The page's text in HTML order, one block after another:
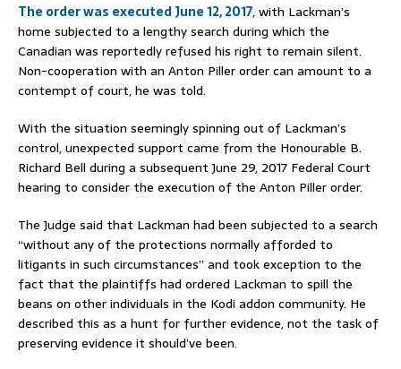
The order was executed June 12, 2017, with Lackman’s
home subjected to a lengthy search during which the
Canadian was reportedly refused his right to remain silent.
Non-cooperation with an Anton Piller order can amount to a
contempt of court, he was told.
With the situation seemingly spinning out of Lackman’s
control, unexpected support came from the Honourable B.
Richard Bell during a subsequent June 29, 2017 Federal Court
hearing to consider the execution of the Anton Piller order.
The Judge said that Lackman had been subjected to a search
“without any of the protections normally afforded to
litigants in such circumstances” and took exception to the
fact that the plaintiffs had ordered Lackman to spill the
beans on other individuals in the Kodi addon community. He
described this as a hunt for further evidence, not the task of
preserving evidence it should’ve been.